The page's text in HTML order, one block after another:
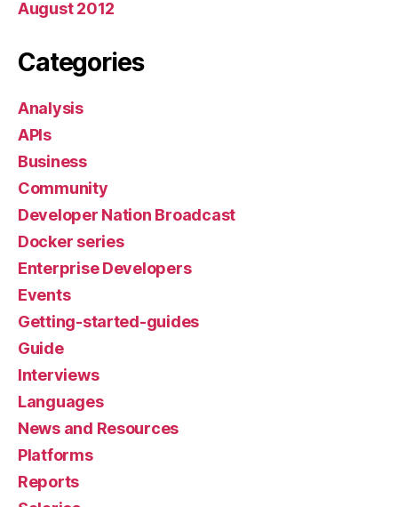
August 2012
Categories
Analysis
APIs
Business
Community
Developer Nation Broadcast
Docker series
Enterprise Developers
Events
Getting-started-guides
Guide
Interviews
Languages
News and Resources
Platforms
Reports